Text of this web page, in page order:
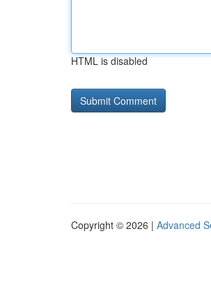
HTML is disabled
Copyright © 2026 | Advanced